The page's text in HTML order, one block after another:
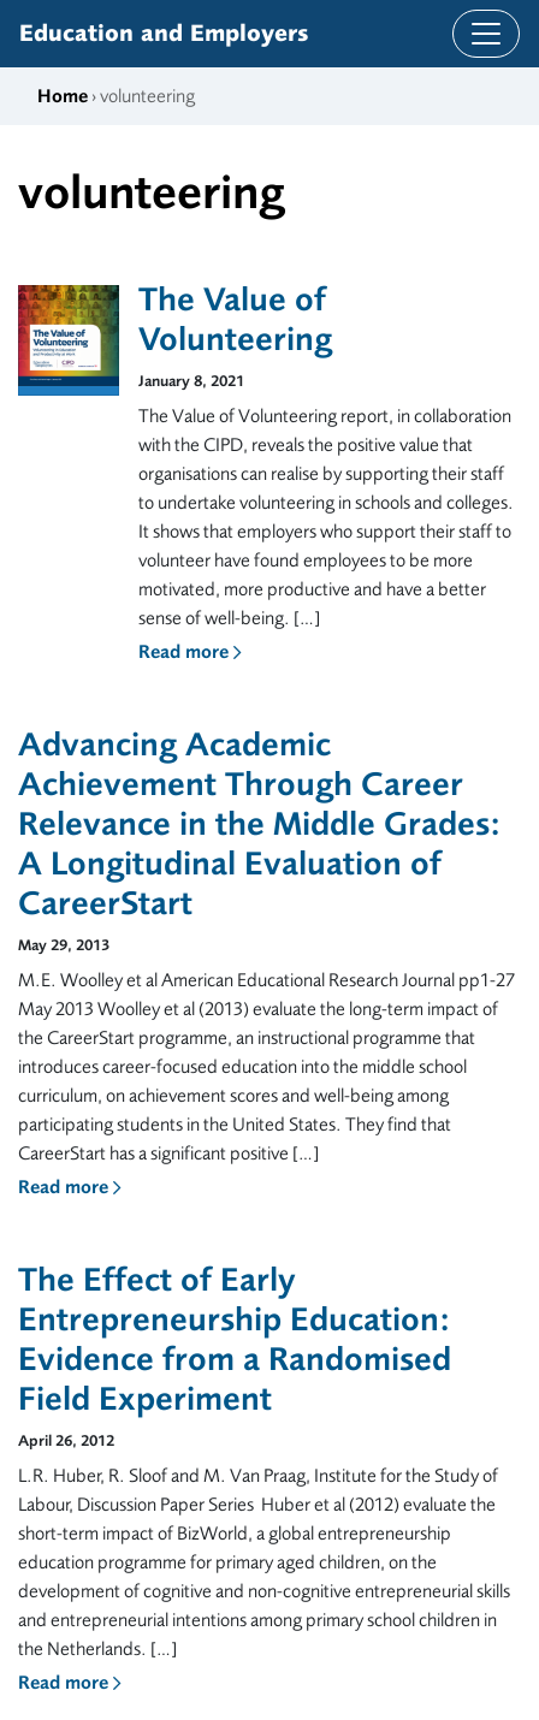
Education and Employers
Home › volunteering
volunteering
The Value of
Volunteering
January 8, 2021
The Value of Volunteering report, in collaboration
with the CIPD, reveals the positive value that
organisations can realise by supporting their staff
to undertake volunteering in schools and colleges.
It shows that employers who support their staff to
volunteer have found employees to be more
motivated, more productive and have a better
sense of well-being. […]
Read more
Advancing Academic
Achievement Through Career
Relevance in the Middle Grades:
A Longitudinal Evaluation of
CareerStart
May 29, 2013
M.E. Woolley et al American Educational Research Journal pp1-27
May 2013 Woolley et al (2013) evaluate the long-term impact of
the CareerStart programme, an instructional programme that
introduces career-focused education into the middle school
curriculum, on achievement scores and well-being among
participating students in the United States. They find that
CareerStart has a significant positive […]
Read more
The Effect of Early
Entrepreneurship Education:
Evidence from a Randomised
Field Experiment
April 26, 2012
L.R. Huber, R. Sloof and M. Van Praag, Institute for the Study of
Labour, Discussion Paper Series Huber et al (2012) evaluate the
short-term impact of BizWorld, a global entrepreneurship
education programme for primary aged children, on the
development of cognitive and non-cognitive entrepreneurial skills
and entrepreneurial intentions among primary school children in
the Netherlands. […]
Read more